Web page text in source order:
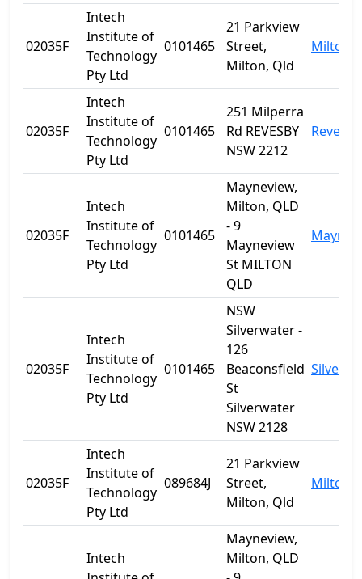
02035F
Intech
Institute of
Technology
Pty Ltd
0101465
21 Parkview
Street,
Milton, Qld
Milton
02035F
Intech
Institute of
Technology
Pty Ltd
0101465
251 Milperra
Rd REVESBY
NSW 2212
Revesby
02035F
Intech
Institute of
Technology
Pty Ltd
0101465
Mayneview,
Milton, QLD
- 9
Mayneview
St MILTON
QLD
02035F
Intech
Institute of
Technology
Pty Ltd
0101465
NSW
Silverwater -
126
Beaconsfield
St
Silverwater
NSW 2128
02035F
Intech
Institute of
Technology
Pty Ltd
089684J
21 Parkview
Street,
Milton, Qld
Milton
Intech
Mayneview,
Milton, QLD